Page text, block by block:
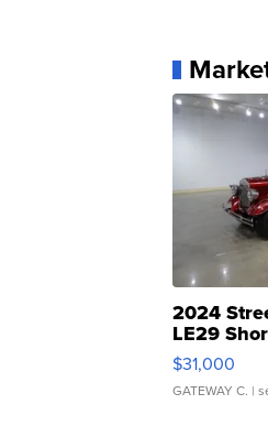
2024
LE29
$31,000
GATEWAY C. |